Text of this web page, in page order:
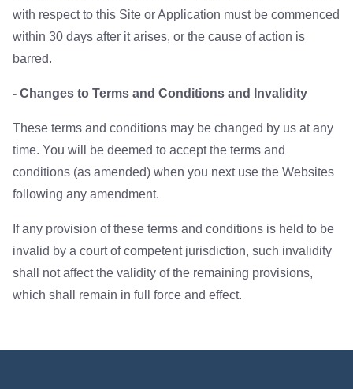
with respect to this Site or Application must be commenced
within 30 days after it arises, or the cause of action is
barred.
- Changes to Terms and Conditions and Invalidity
These terms and conditions may be changed by us at any
time. You will be deemed to accept the terms and
conditions (as amended) when you next use the Websites
following any amendment.
If any provision of these terms and conditions is held to be
invalid by a court of competent jurisdiction, such invalidity
shall not affect the validity of the remaining provisions,
which shall remain in full force and effect.